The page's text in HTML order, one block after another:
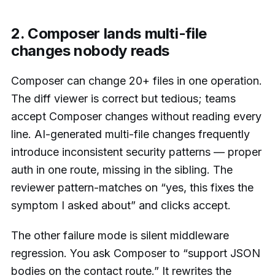
2. Composer lands multi-file
changes nobody reads
Composer can change 20+ files in one operation.
The diff viewer is correct but tedious; teams
accept Composer changes without reading every
line. AI-generated multi-file changes frequently
introduce inconsistent security patterns — proper
auth in one route, missing in the sibling. The
reviewer pattern-matches on “yes, this fixes the
symptom I asked about” and clicks accept.
The other failure mode is silent middleware
regression. You ask Composer to “support JSON
bodies on the contact route.” It rewrites the